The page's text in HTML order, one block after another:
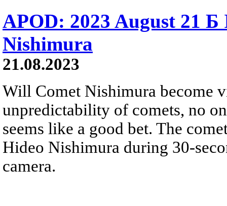
APOD: 2023 August 21
Nishimura
21.08.2023
Will Comet Nishimura become
unpredictability of comets, no
seems like a good bet. The
Hideo Nishimura during 30-
camera.